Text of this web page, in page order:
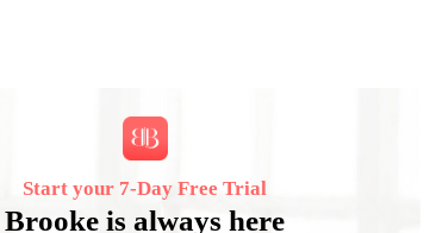
Start your 7‑Day Free Trial
Brooke is always here